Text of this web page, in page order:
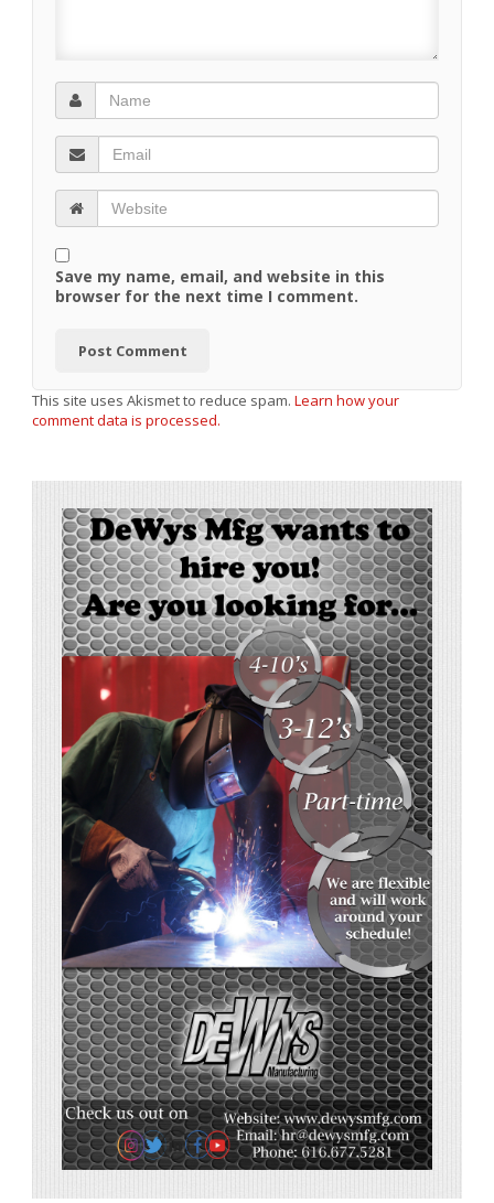
Save my name, email, and website in this
browser for the next time I comment.
This site uses Akismet to reduce spam. Learn how your
comment data is processed.